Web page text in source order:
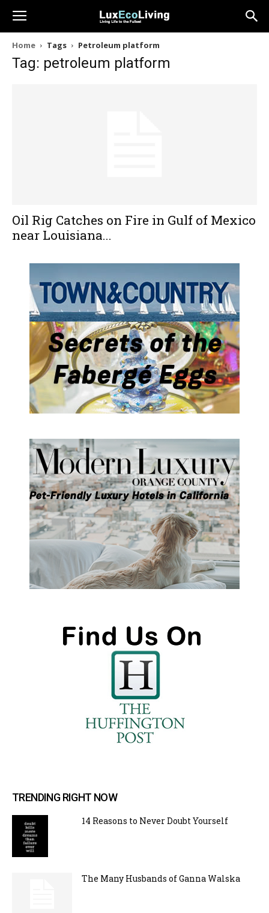
Home Tags Petroleum platform
Tag: petroleum platform
Oil Rig Catches on Fire in Gulf of Mexico
near Louisiana...
TRENDING RIGHT NOW
14 Reasons to Never Doubt Yourself
The Many Husbands of Ganna Walska